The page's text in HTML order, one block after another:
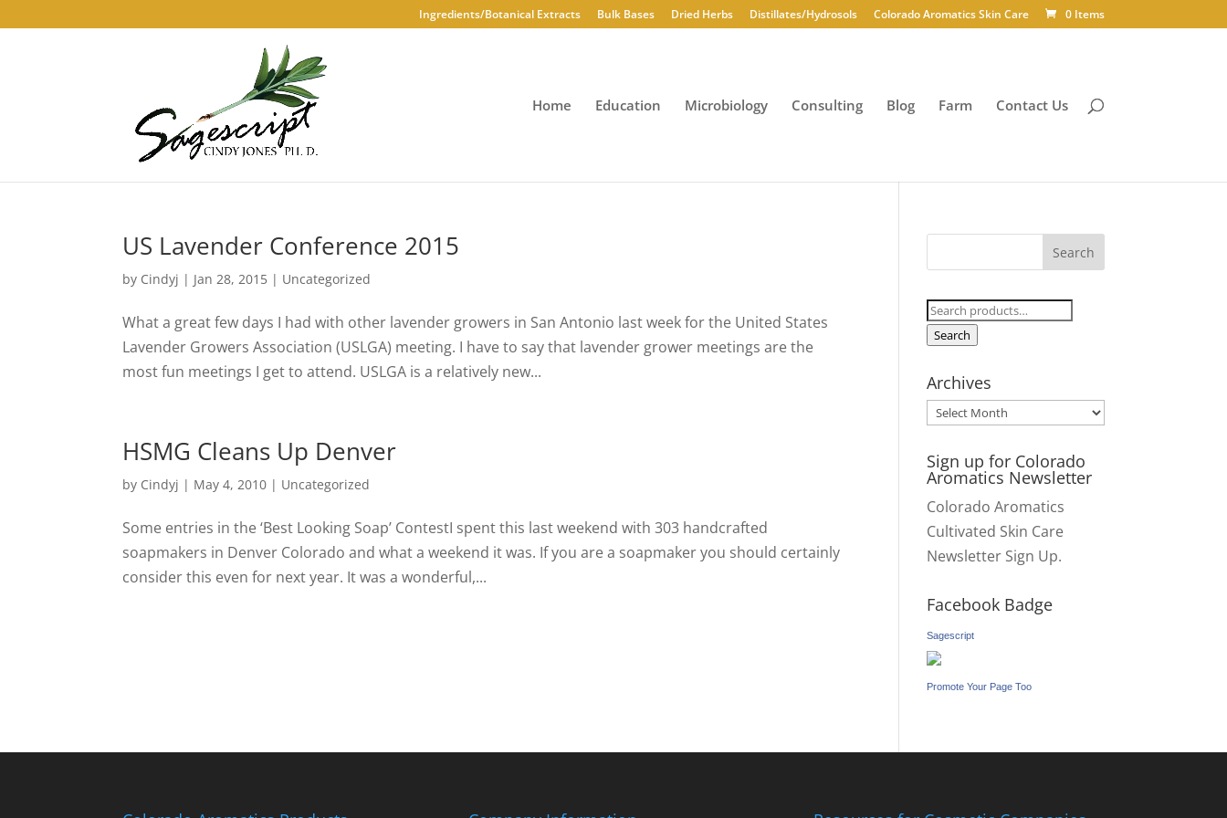
Ingredients/Botanical Extracts Bulk Bases Dried Herbs Distillates/Hydrosols Colorado Aromatics Skin Care 0 Items
Home Education Microbiology Consulting Blog Farm Contact Us
US Lavender Conference 2015
by Cindyj | Jan 28, 2015 | Uncategorized
What a great few days I had with other lavender growers in San Antonio last week for the United States
Lavender Growers Association (USLGA) meeting. I have to say that lavender grower meetings are the
most fun meetings I get to attend. USLGA is a relatively new...
HSMG Cleans Up Denver
by Cindyj | May 4, 2010 | Uncategorized
Some entries in the ‘Best Looking Soap’ ContestI spent this last weekend with 303 handcrafted
soapmakers in Denver Colorado and what a weekend it was. If you are a soapmaker you should certainly
consider this even for next year. It was a wonderful,...
Search
for:
Search
Archives
Archives
Sign up for Colorado
Aromatics Newsletter
Colorado Aromatics
Cultivated Skin Care
Newsletter Sign Up.
Facebook Badge
Sagescript
Promote Your Page Too